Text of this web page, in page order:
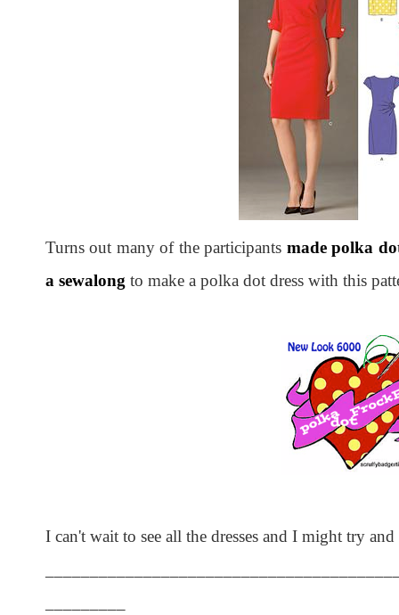
Turns out many of the participants made polka
a sewalong to make a polka dot dress with this
I can't wait to see all the dresses and I might try